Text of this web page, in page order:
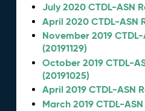
July 2020 CTDL-ASN
April 2020 CTDL-ASN
November 2019
(20191129)
October 2019 CTDL-
(20191025)
April 2019 CTDL-ASN
March 2019 CTDL-